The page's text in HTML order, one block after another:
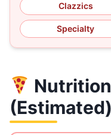
Clazzics
Specialty
(Estimated)